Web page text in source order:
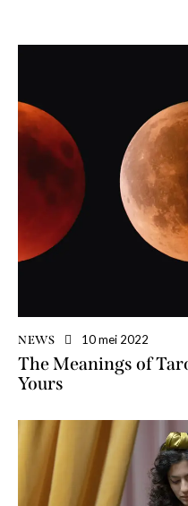
NEWS 10 mei 2022
The Meanings of
Yours